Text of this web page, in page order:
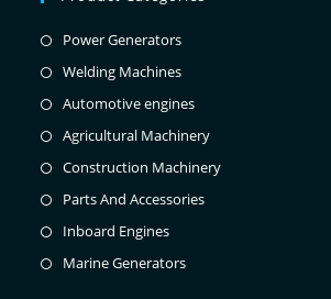
Power Generators
Welding Machines
Automotive engines
Agricultural Machinery
Construction Machinery
Parts And Accessories
Inboard Engines
Marine Generators